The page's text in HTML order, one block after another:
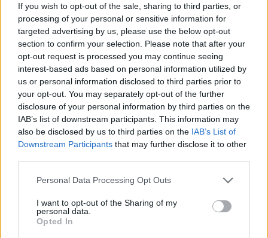
If you wish to opt-out of the sale, sharing to third parties, or
processing of your personal or sensitive information for
targeted advertising by us, please use the below opt-out
section to confirm your selection. Please note that after your
opt-out request is processed you may continue seeing
interest-based ads based on personal information utilized by
us or personal information disclosed to third parties prior to
your opt-out. You may separately opt-out of the further
disclosure of your personal information by third parties on the
IAB’s list of downstream participants. This information may
also be disclosed by us to third parties on the IAB’s List of
Downstream Participants that may further disclose it to other
Personal Data Processing Opt Outs
I want to opt-out of the Sharing of my
personal data.
Opted In
YOU MIGHT ALSO LIKE...
HEALTH